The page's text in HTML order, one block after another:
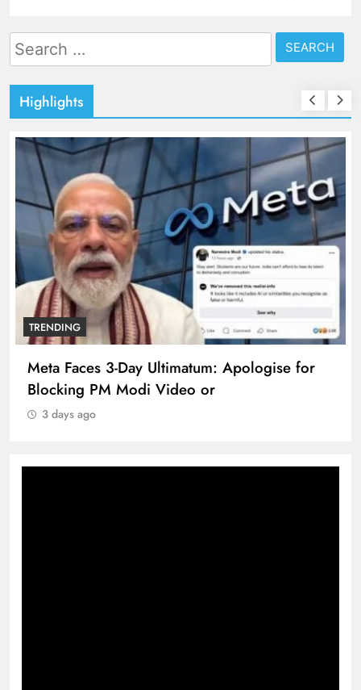
Search
for:
Highlights
TRENDING
Meta Faces 3-Day Ultimatum: Apologise for
Blocking PM Modi Video or
3 days ago